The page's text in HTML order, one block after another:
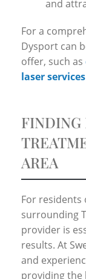
and
For a
Dysport can
offer, such as
laser services
FINDING
AREA
For residents
surrounding
provider is
results. At
and
providing the